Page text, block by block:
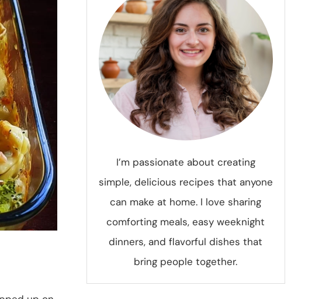
I’m passionate about creating
simple, delicious recipes that anyone
can make at home. I love sharing
comforting meals, easy weeknight
dinners, and flavorful dishes that
bring people together.